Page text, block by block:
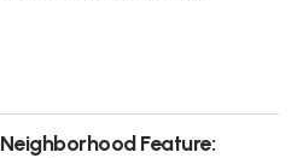
Neighborhood Feature: